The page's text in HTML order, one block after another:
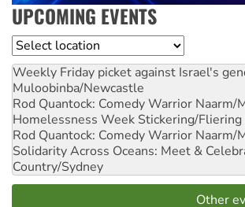
UPCOMING EVENTS
Location
Weekly Friday picket against Israel's
Muloobinba/Newcastle
Rod Quantock: Comedy Warrior Naarm/
Homelessness Week Stickering/Fliering
Rod Quantock: Comedy Warrior Naarm/
Solidarity Across Oceans: Meet &
Country/Sydney
Other